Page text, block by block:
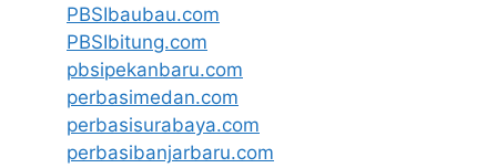
PBSIbaubau.com
PBSIbitung.com
pbsipekanbaru.com
perbasimedan.com
perbasisurabaya.com
perbasibanjarbaru.com